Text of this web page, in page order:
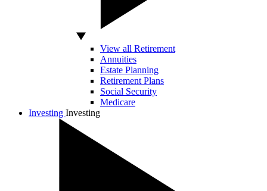
View all Retirement
Annuities
Estate Planning
Retirement Plans
Social Security
Medicare
Investing Investing